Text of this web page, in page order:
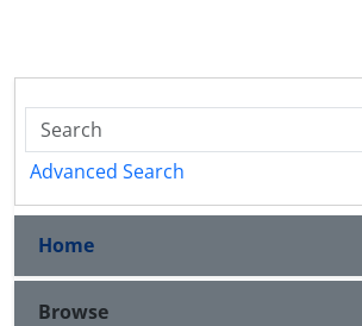
Advanced Search
Home
Browse